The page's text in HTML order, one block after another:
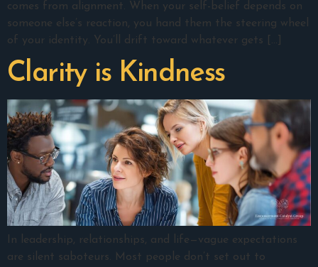
comes from alignment. When your self-belief depends on
someone else’s reaction, you hand them the steering wheel
of your identity. You’ll drift toward whatever gets […]
Clarity is Kindness
In leadership, relationships, and life—vague expectations
are silent saboteurs. Most people don’t set out to